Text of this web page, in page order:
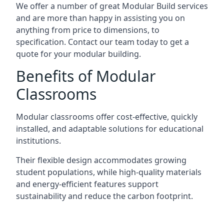
We offer a number of great Modular Build services
and are more than happy in assisting you on
anything from price to dimensions, to
specification. Contact our team today to get a
quote for your modular building.
Benefits of Modular
Classrooms
Modular classrooms offer cost-effective, quickly
installed, and adaptable solutions for educational
institutions.
Their flexible design accommodates growing
student populations, while high-quality materials
and energy-efficient features support
sustainability and reduce the carbon footprint.